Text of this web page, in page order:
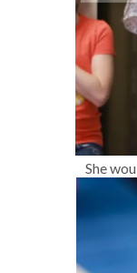
She